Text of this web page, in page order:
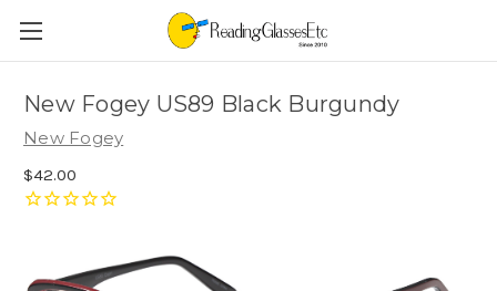
New Fogey US89 Black Burgundy
New Fogey
$42.00